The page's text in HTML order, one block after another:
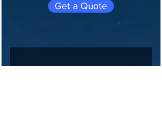
Get a Quote